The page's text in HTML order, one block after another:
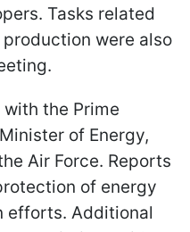
Tasks related
were also
with the Prime
of Energy,
Air Force. Reports
of energy
efforts. Additional